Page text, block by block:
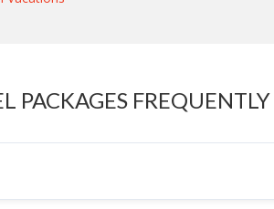
PACKAGES